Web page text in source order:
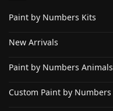
Paint by Numbers Kits
New Arrivals
Paint by Numbers Animals
Custom Paint by Numbers